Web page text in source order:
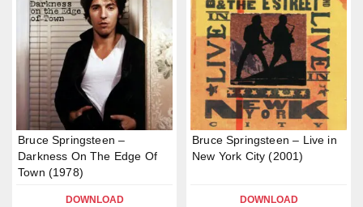
Bruce Springsteen –
Darkness On The Edge Of
Town (1978)
DOWNLOAD
Bruce Springsteen – Live in
New York City (2001)
DOWNLOAD